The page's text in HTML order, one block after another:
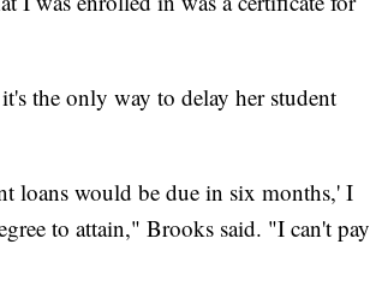
the only way to delay her student
loans would be due in six months,' I
to attain," Brooks said. "I can't pay